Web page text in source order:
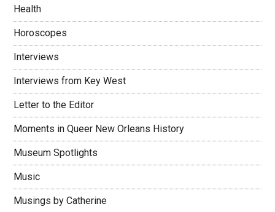
Health
Horoscopes
Interviews
Interviews from Key West
Letter to the Editor
Moments in Queer New Orleans History
Museum Spotlights
Music
Musings by Catherine